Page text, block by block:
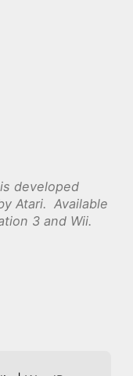
is developed
Atari. Available
3 and Wii.